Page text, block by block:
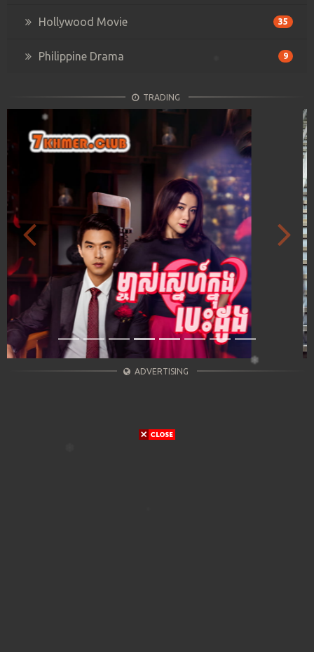
Hollywood Movie 35
Philippine Drama 9
TRADING
Previous Next
ADVERTISING